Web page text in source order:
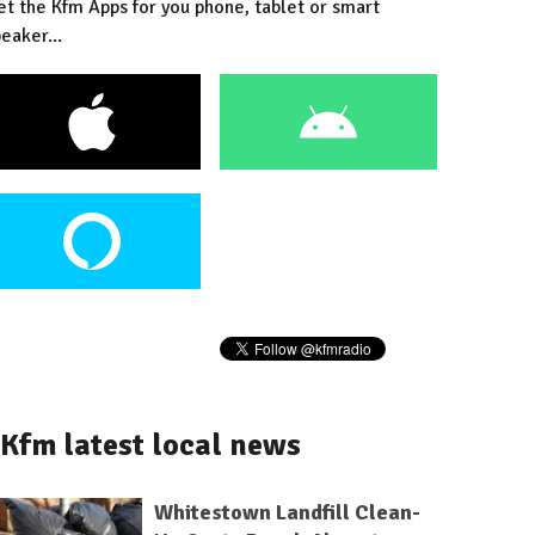
the Kfm Apps for you phone, tablet or smart
Kfm latest local news
Whitestown Landfill Clean-